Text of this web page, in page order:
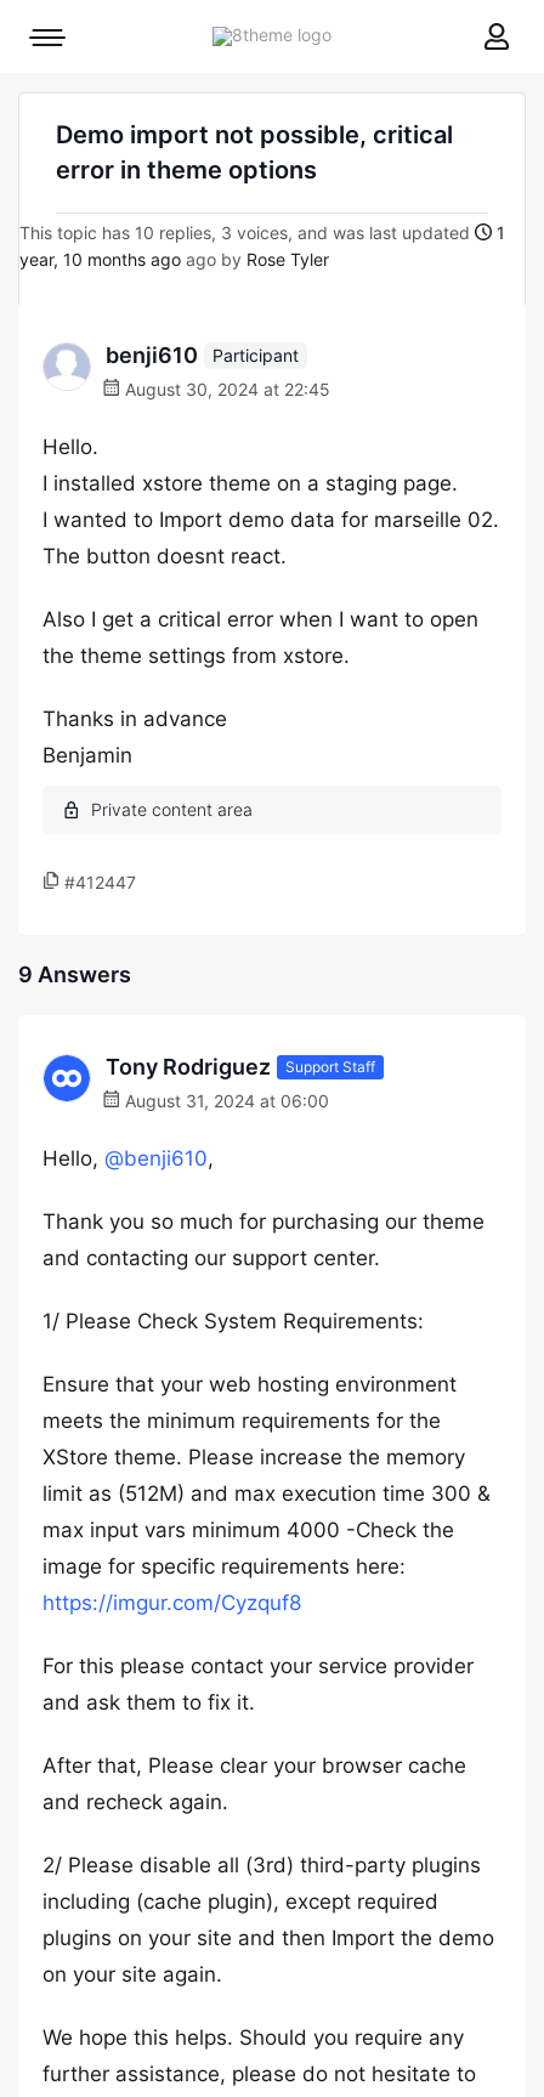
8theme
Mobile
Demo import not possible, critical
error in theme options
This topic has 10 replies, 3 voices, and was last updated
1
year, 10 months ago ago by Rose Tyler
benji610
Participant
August 30, 2024 at 22:45
Hello.
I installed xstore theme on a staging page.
I wanted to Import demo data for marseille 02.
The button doesnt react.
Also I get a critical error when I want to open
the theme settings from xstore.
Thanks in advance
Benjamin
#412447
9 Answers
Tony Rodriguez Support Staff
August 31, 2024 at 06:00
Hello, @benji610,
Thank you so much for purchasing our theme
and contacting our support center.
1/ Please Check System Requirements:
Ensure that your web hosting environment
meets the minimum requirements for the
XStore theme. Please increase the memory
limit as (512M) and max execution time 300 &
max input vars minimum 4000 -Check the
image for specific requirements here:
https://imgur.com/Cyzquf8
For this please contact your service provider
and ask them to fix it.
After that, Please clear your browser cache
and recheck again.
2/ Please disable all (3rd) third-party plugins
including (cache plugin), except required
plugins on your site and then Import the demo
on your site again.
We hope this helps. Should you require any
further assistance, please do not hesitate to